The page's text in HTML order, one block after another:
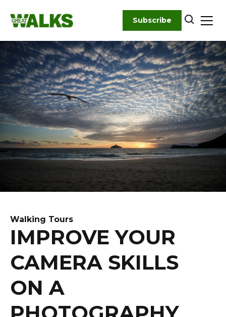
content
Subscribe
Walking Tours
IMPROVE YOUR
CAMERA SKILLS
ON A